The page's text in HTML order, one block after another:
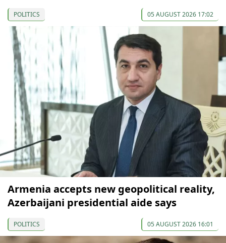
POLITICS 05 AUGUST 2026 17:02
Armenia accepts new geopolitical reality,
Azerbaijani presidential aide says
POLITICS 05 AUGUST 2026 16:01